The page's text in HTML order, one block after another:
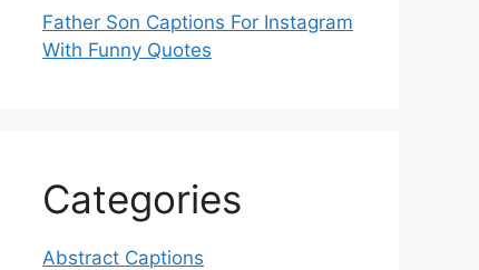
Father Son Captions For Instagram
With Funny Quotes
Categories
Abstract Captions